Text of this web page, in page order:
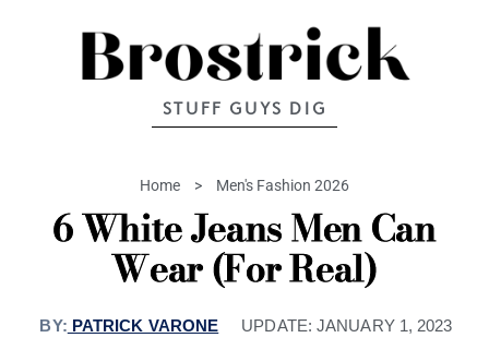
STUFF GUYS DIG
Home > Men's Fashion 2026
6 White Jeans Men Can
Wear (For Real)
BY: PATRICK VARONE UPDATE:JANUARY 1, 2023